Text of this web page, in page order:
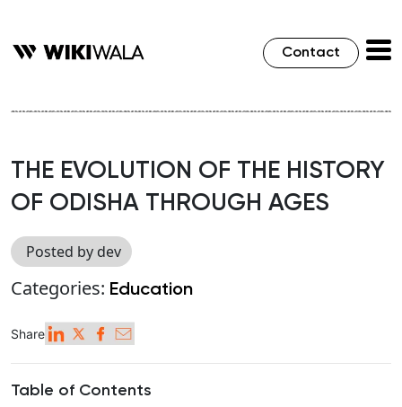
Contact
THE EVOLUTION OF THE HISTORY
OF ODISHA THROUGH AGES
Posted by dev
Categories: Education
Share
Table of Contents